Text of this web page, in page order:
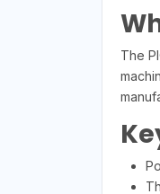
The